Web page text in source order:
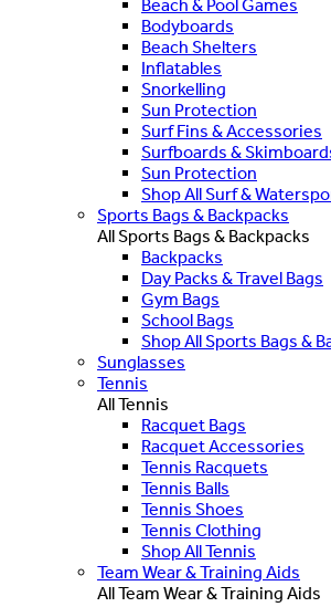
Beach & Pool Games
Bodyboards
Beach Shelters
Inflatables
Snorkelling
Sun Protection
Surf Fins & Accessories
Surfboards &
Sun Protection
Shop All Surf &
Sports Bags & Backpacks
All Sports Bags & Backpacks
Backpacks
Day Packs & Travel Bags
Gym Bags
School Bags
Shop All Sports Bags &
Sunglasses
Tennis
All Tennis
Racquet Bags
Racquet Accessories
Tennis Racquets
Tennis Balls
Tennis Shoes
Tennis Clothing
Shop All Tennis
Team Wear & Training Aids
All Team Wear & Training Aids